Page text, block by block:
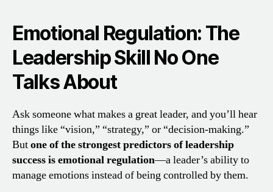
Emotional Regulation: The
Leadership Skill No One
Talks About
Ask someone what makes a great leader, and you’ll hear
things like “vision,” “strategy,” or “decision-making.”
Butone of the strongest predictors of leadership
success is emotional regulation—a leader’s ability to
manage emotions instead of being controlled by them.